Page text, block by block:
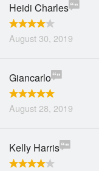
Heidi Charles
August 30, 2019
Giancarlo
August 28, 2019
Kelly Harris